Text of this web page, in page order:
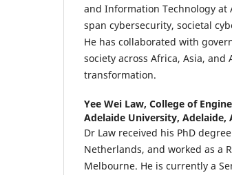
and Information Technology at
span cybersecurity, societal
He has collaborated with
society across Africa, Asia,
transformation.
Yee Wei Law, College of
Adelaide University, Adelaide,
Dr Law received his PhD
Netherlands, and worked as a
Melbourne. He is currently a